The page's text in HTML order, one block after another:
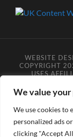
We value
We use cookies to
personalized ads
clicking "Accept
WEBSITE
COPYRIGHT
USES
DETAILS.
YOU MAY
SNAPSHOT,
FROM OUR
DOING SO
LAWS AND